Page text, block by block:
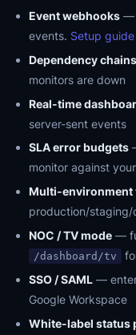
Event webhooks —
events. Setup guide
Dependency chains
monitors are down
Real-time
server-sent events
SLA error budgets
monitor against
Multi-environment
production/staging/
NOC / TV mode —
/dashboard/tv
SSO / SAML —
Google Workspace
White-label status